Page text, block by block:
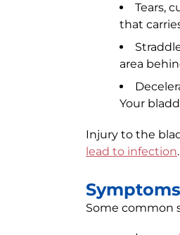
Tears,
that
area
Your
Injury to the
lead to infection.
Symptoms
Some common